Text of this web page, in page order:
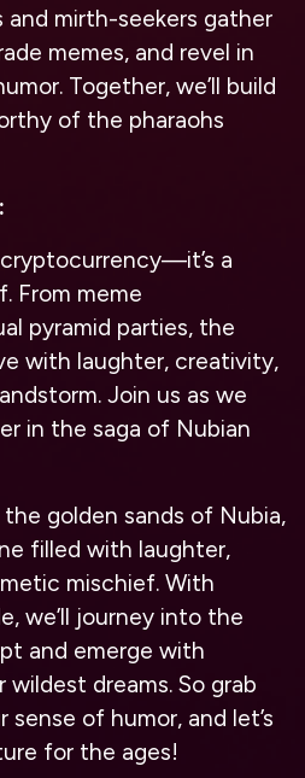
and mirth-seekers gather
memes, and revel in
Together, we’ll build
of the pharaohs
a
From meme
pyramid parties, the
with laughter, creativity,
Join us as we
in the saga of Nubian
golden sands of Nubia,
filled with laughter,
mischief. With
we’ll journey into the
and emerge with
dreams. So grab
sense of humor, and let’s
for the ages!